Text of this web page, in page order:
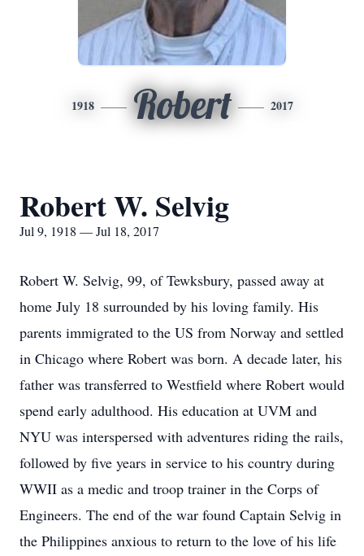
1918 Robert 2017
Robert W. Selvig
Jul 9, 1918 — Jul 18, 2017
Robert W. Selvig, 99, of Tewksbury, passed away at
home July 18 surrounded by his loving family. His
parents immigrated to the US from Norway and settled
in Chicago where Robert was born. A decade later, his
father was transferred to Westfield where Robert would
spend early adulthood. His education at UVM and
NYU was interspersed with adventures riding the rails,
followed by five years in service to his country during
WWII as a medic and troop trainer in the Corps of
Engineers. The end of the war found Captain Selvig in
the Philippines anxious to return to the love of his life